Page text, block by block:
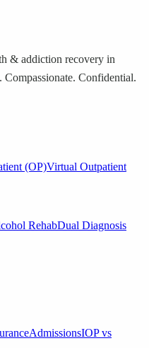
& addiction recovery in
Confidential.
(OP)Virtual Outpatient
RehabDual Diagnosis
AdmissionsIOP vs